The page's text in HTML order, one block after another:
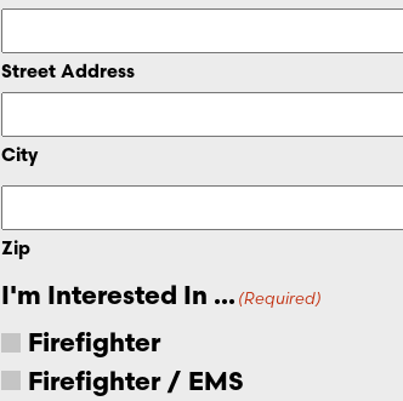
Street Address
City
Zip
I'm Interested In ... (Required)
Firefighter
Firefighter / EMS